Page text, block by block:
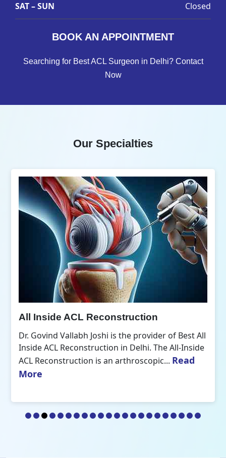
SAT – SUN Closed
BOOK AN APPOINTMENT
Searching for Best ACL Surgeon in Delhi? Contact
Now
Our Specialties
All Inside ACL Reconstruction
Dr. Govind Vallabh Joshi is the provider of Best All
Inside ACL Reconstruction in Delhi. The All-Inside
ACL Reconstruction is an arthroscopic... Read
More